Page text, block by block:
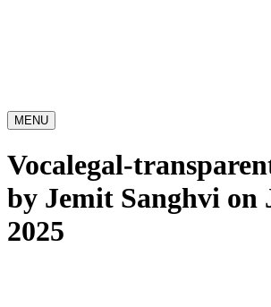
MENU
Vocalegal-
by Jemit Sanghvi on
2025